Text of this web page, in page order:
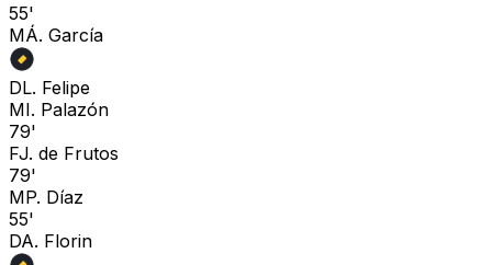
55'
MÁ. García
DL. Felipe
MI. Palazón
79'
FJ. de Frutos
79'
MP. Díaz
55'
DA. Florin